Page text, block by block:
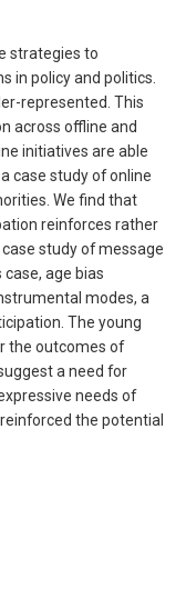
strategies to
in policy and politics.
represented. This
across offline and
initiatives are able
case study of online
We find that
reinforces rather
study of message
age bias
modes, a
The young
the outcomes of
a need for
needs of
the potential